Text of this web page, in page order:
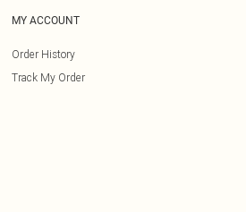
MY ACCOUNT
Order History
Track My Order